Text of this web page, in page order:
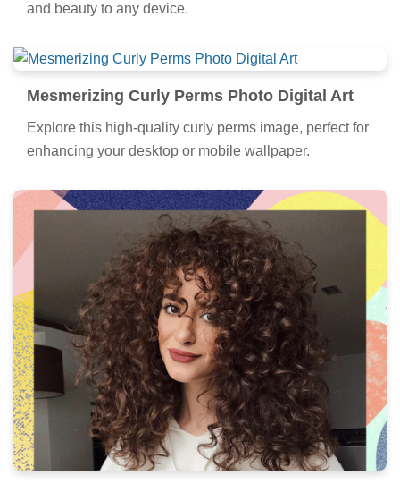
and beauty to any device.
Mesmerizing Curly Perms Photo Digital Art
Explore this high-quality curly perms image, perfect for
enhancing your desktop or mobile wallpaper.